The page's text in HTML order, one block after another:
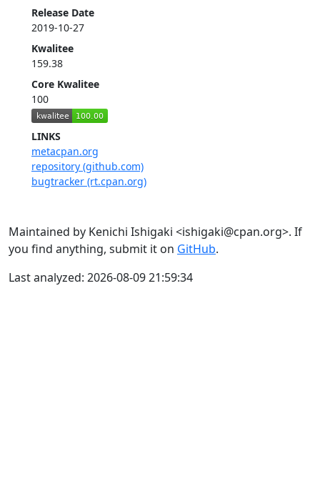
Release Date
2019-10-27
Kwalitee
159.38
Core Kwalitee
100
LINKS
metacpan.org
repository (github.com)
bugtracker (rt.cpan.org)
Maintained by Kenichi Ishigaki <ishigaki@cpan.org>. If
you find anything, submit it on GitHub.
Last analyzed: 2026-08-09 21:59:34